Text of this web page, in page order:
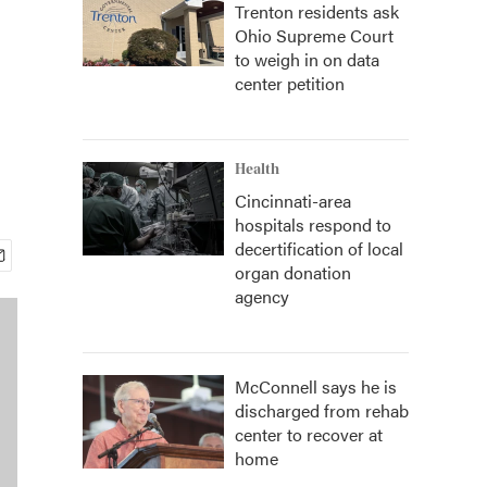
Trenton residents ask
Ohio Supreme Court
to weigh in on data
center petition
Health
Cincinnati-area
hospitals respond to
decertification of local
organ donation
agency
McConnell says he is
discharged from rehab
center to recover at
home